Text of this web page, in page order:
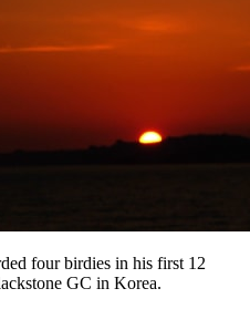
four birdies in his first 12
GC in Korea.